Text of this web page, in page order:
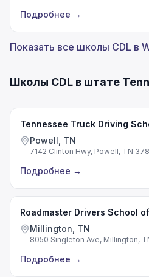
Подробнее →
Показать все школы CDL в
Школы CDL в штате
Tennessee Truck Driving
Powell, TN
7142 Clinton Hwy, Powell, TN
Подробнее →
Roadmaster Drivers School
Millington, TN
8050 Singleton Ave, Millington,
Подробнее →